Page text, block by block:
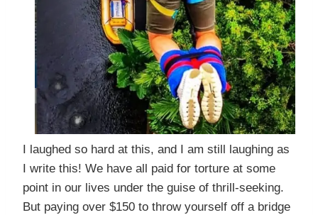
I laughed so hard at this, and I am still laughing as
I write this! We have all paid for torture at some
point in our lives under the guise of thrill-seeking.
But paying over $150 to throw yourself off a bridge